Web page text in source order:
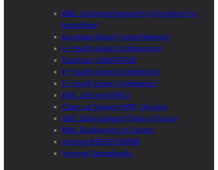
BML Schmetterlingsreich (A kingdom for
butterflies)
European Beech Forest Network
E+ Youth Green Conference III
Erasmus+ SMARTOUR
E+ Youth Green Conference II
E+ Youth Green Conference I
BML Let’s get Wild 2
Clean up Synevyr NNP, Ukraine
BML Eulen-Spiegel (Owls in Focus)
BML Biodiversity in Forests
Interreg BEECH POWER
Interreg Centralparks